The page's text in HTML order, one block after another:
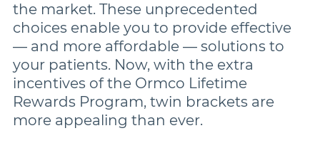
Metal Twins
Buccal Tubes
the market. These unprecedented
choices enable you to provide effective
— and more affordable — solutions to
your patients. Now, with the extra
incentives of the Ormco Lifetime
Rewards Program, twin brackets are
more appealing than ever.